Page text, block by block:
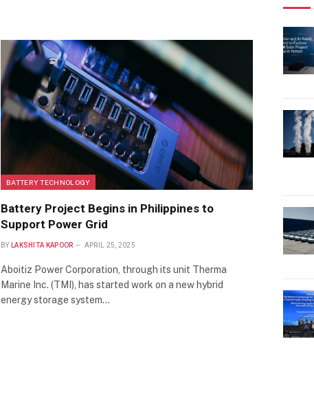
BATTERY TECHNOLOGY
Battery Project Begins in Philippines to
Support Power Grid
BY LAKSHITA KAPOOR APRIL 25, 2025
Aboitiz Power Corporation, through its unit Therma
Marine Inc. (TMI), has started work on a new hybrid
energy storage system…